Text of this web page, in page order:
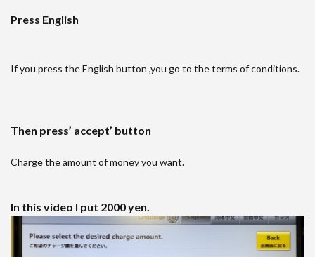
Press English
If you press the English button ,you go to the terms of conditions.
Then press’ accept’ button
Charge the amount of money you want.
In this video I put 2000 yen.